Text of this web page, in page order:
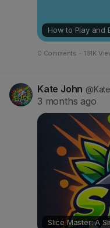
0 Comments · 181K
Kate John
3 months ago
Slice Master: A